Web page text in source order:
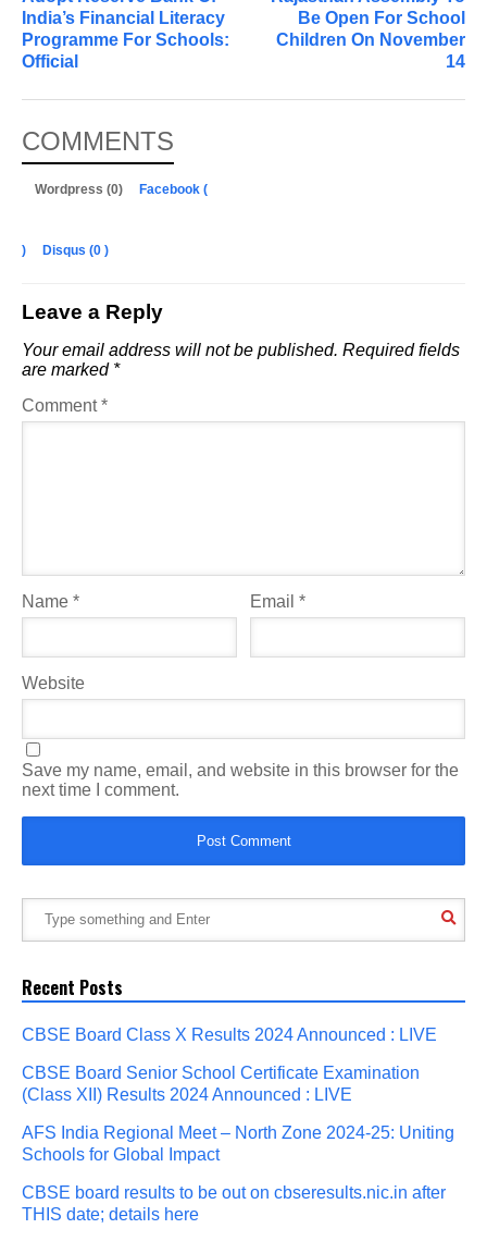
India’s Financial Literacy
Programme For Schools:
Official
Be Open For School
Children On November
14
COMMENTS
Wordpress (0) Facebook (
) Disqus (0 )
Leave a Reply
Your email address will not be published. Required fields
are marked *
Comment*
Name * Email*
Website
Save my name, email, and website in this browser for the
next time I comment.
Recent Posts
CBSE Board Class X Results 2024 Announced : LIVE
CBSE Board Senior School Certificate Examination
(Class XII) Results 2024 Announced : LIVE
AFS India Regional Meet – North Zone 2024-25: Uniting
Schools for Global Impact
CBSE board results to be out on cbseresults.nic.in after
THIS date; details here